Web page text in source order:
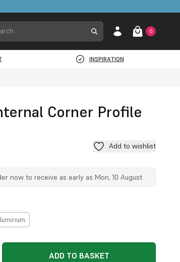
0
INSPIRATION
Corner Profile
Add to wishlist
now to receive as early as Mon, 10 August
ADD TO BASKET